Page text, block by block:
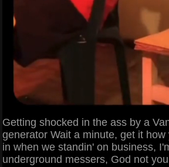
Getting shocked in the ass by a
generator Wait a minute, get it
in when we standin' on business,
underground messers, God not